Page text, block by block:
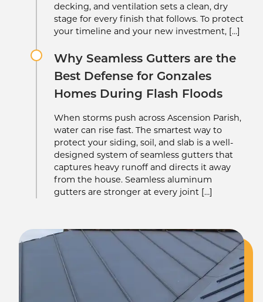
decking, and ventilation sets a clean, dry
stage for every finish that follows. To protect
your timeline and your new investment, […]
Why Seamless Gutters are the
Best Defense for Gonzales
Homes During Flash Floods
When storms push across Ascension Parish,
water can rise fast. The smartest way to
protect your siding, soil, and slab is a well-
designed system of seamless gutters that
captures heavy runoff and directs it away
from the house. Seamless aluminum
gutters are stronger at every joint […]